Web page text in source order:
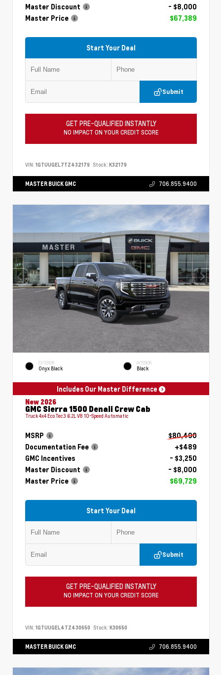
Master Discount
- $8,000
Master Price
$67,389
Start Your Deal
Submit
GET PRE-QUALIFIED INSTANTLY
NO IMPACT ON YOUR CREDIT SCORE
VIN: 1GTUUGEL7TZ432179 Stock: K32179
MASTER BUICK GMC 706.855.9400
EXTERIOR
Onyx Black
INTERIOR
Black
Includes Our Master Difference
New 2026
GMC Sierra 1500 Denali Crew Cab
Truck 4x4 EcoTec3 6.2L V8 10-Speed Automatic
MSRP
$80,490
Documentation Fee
+$489
GMC Incentives
- $3,250
Master Discount
- $8,000
Master Price
$69,729
Start Your Deal
Submit
GET PRE-QUALIFIED INSTANTLY
NO IMPACT ON YOUR CREDIT SCORE
VIN: 1GTUUGEL4TZ430650 Stock: K30650
MASTER BUICK GMC 706.855.9400